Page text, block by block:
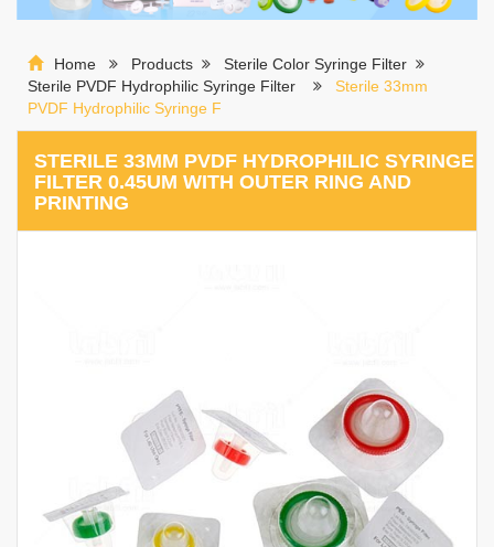
Home Products
Sterile Color Syringe Filter
Sterile PVDF Hydrophilic Syringe Filter
Sterile 33mm
PVDF Hydrophilic Syringe F
STERILE 33MM PVDF HYDROPHILIC SYRINGE
FILTER 0.45UM WITH OUTER RING AND
PRINTING